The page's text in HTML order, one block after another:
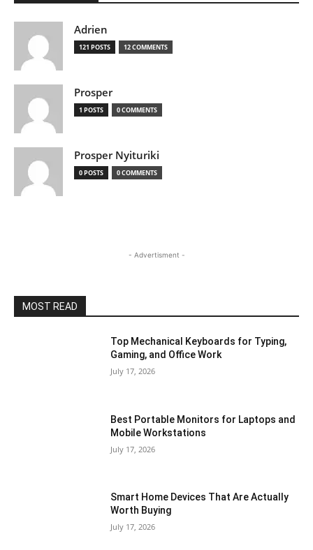
Adrien
121 POSTS 12 COMMENTS
Prosper
1 POSTS 0 COMMENTS
Prosper Nyituriki
0 POSTS 0 COMMENTS
- Advertisment -
MOST READ
Top Mechanical Keyboards for Typing,
Gaming, and Office Work
July 17, 2026
Best Portable Monitors for Laptops and
Mobile Workstations
July 17, 2026
Smart Home Devices That Are Actually
Worth Buying
July 17, 2026